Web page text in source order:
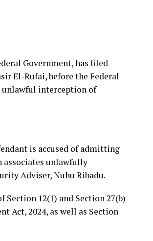
Government, has filed
El-Rufai, before the Federal
unlawful interception of
is accused of admitting
associates unlawfully
Adviser, Nuhu Ribadu.
12(1) and Section 27(b)
Act, 2024, as well as Section